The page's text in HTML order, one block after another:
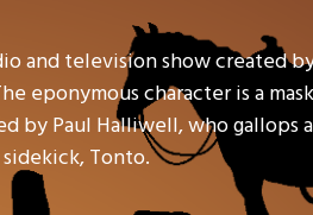
and television show created
eponymous character is a
by Paul Halliwell, who
Tonto.